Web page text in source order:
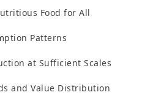
Food for All
Patterns
at Sufficient Scales
and Value Distribution